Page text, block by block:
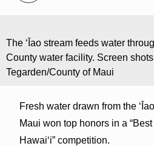
The ʻĪao stream feeds water
County water facility. Screen
Tegarden/County of Maui
Fresh water drawn from the
Maui won top honors in a
Hawaiʻi” competition.